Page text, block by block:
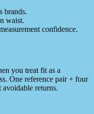
brands.
waist.
confidence.
you treat fit as a
One reference pair + four
returns.